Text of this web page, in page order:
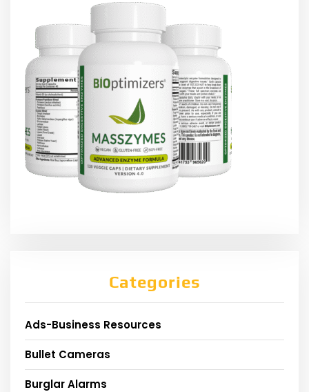
Categories
Ads-Business Resources
Bullet Cameras
Burglar Alarms